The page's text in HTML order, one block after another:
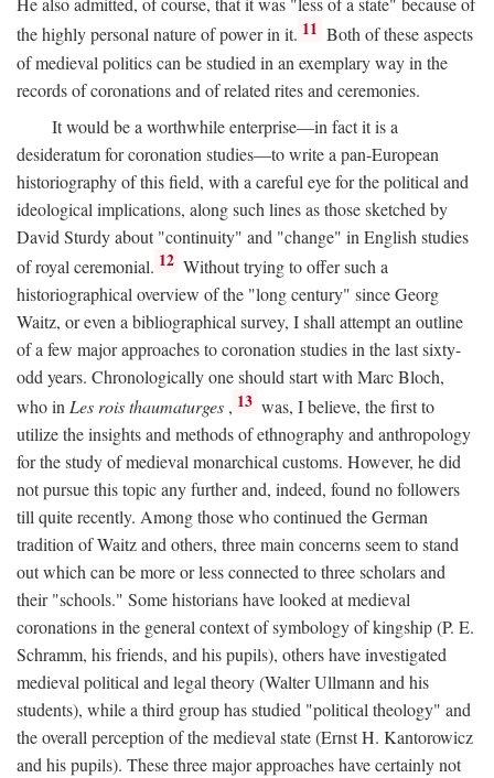
the highly personal nature of power in it. 11 Both of these aspects
of medieval politics can be studied in an exemplary way in the
records of coronations and of related rites and ceremonies.
It would be a worthwhile enterprise—in fact it is a
desideratum for coronation studies—to write a pan-European
historiography of this field, with a careful eye for the political and
ideological implications, along such lines as those sketched by
David Sturdy about "continuity" and "change" in English studies
of royal ceremonial. 12 Without trying to offer such a
historiographical overview of the "long century" since Georg
Waitz, or even a bibliographical survey, I shall attempt an outline
of a few major approaches to coronation studies in the last sixty-
odd years. Chronologically one should start with Marc Bloch,
who inLes rois thaumaturges , 13 was, I believe, the first to
utilize the insights and methods of ethnography and anthropology
for the study of medieval monarchical customs. However, he did
not pursue this topic any further and, indeed, found no followers
till quite recently. Among those who continued the German
tradition of Waitz and others, three main concerns seem to stand
out which can be more or less connected to three scholars and
their "schools." Some historians have looked at medieval
coronations in the general context of symbology of kingship (P. E.
Schramm, his friends, and his pupils), others have investigated
medieval political and legal theory (Walter Ullmann and his
students), while a third group has studied "political theology" and
the overall perception of the medieval state (Ernst H. Kantorowicz
and his pupils). These three major approaches have certainly not